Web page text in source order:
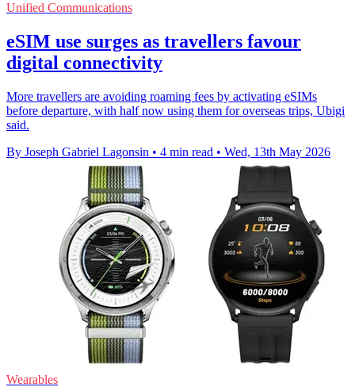
Unified Communications
eSIM use surges as travellers favour
digital connectivity
More travellers are avoiding roaming fees by activating eSIMs
before departure, with half now using them for overseas trips, Ubigi
said.
By Joseph Gabriel Lagonsin • 4 min read • Wed, 13th May 2026
Wearables